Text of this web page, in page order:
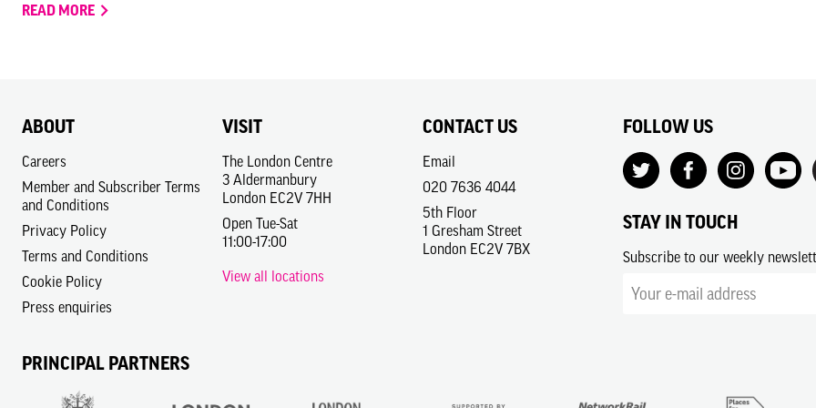
READ MORE
ABOUT
Careers
Member and Subscriber Terms
and Conditions
Privacy Policy
Terms and Conditions
Cookie Policy
Press enquiries
VISIT
The London Centre
3 Aldermanbury
London EC2V 7HH
Open Tue-Sat
11:00-17:00
View all locations
CONTACT US
Email
020 7636 4044
5th Floor
1 Gresham Street
London EC2V 7BX
FOLLOW US
STAY IN TOUCH
Subscribe to our weekly
PRINCIPAL PARTNERS